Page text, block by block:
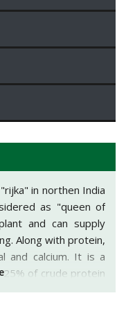
in northen India
as "queen of
and can supply
Along with protein,
and calcium. It is a
of crude protein
of South-West